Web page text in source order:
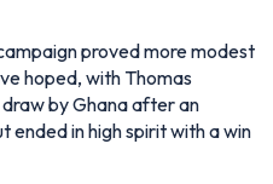
proved more modest
hoped, with Thomas
draw by Ghana after an
in high spirit with a win